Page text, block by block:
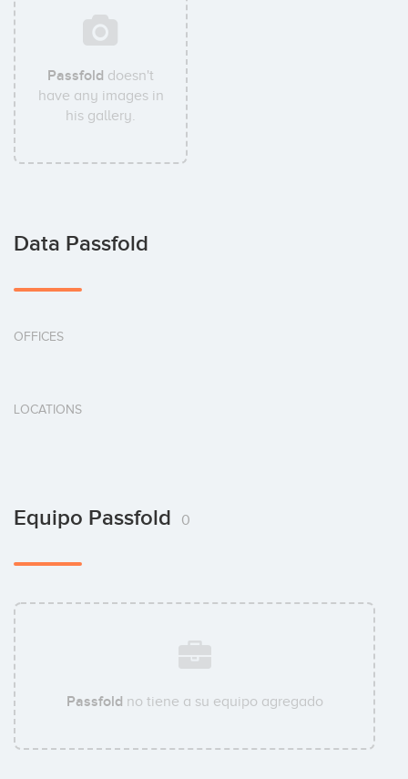
Passfold doesn't
have any images in
his gallery.
Data Passfold
OFFICES
LOCATIONS
Equipo Passfold 0
Passfold no tiene a su equipo agregado